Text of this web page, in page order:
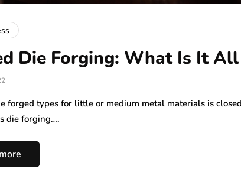
Die Forging: What Is It
forged types for little or medium metal materials is
die forging….